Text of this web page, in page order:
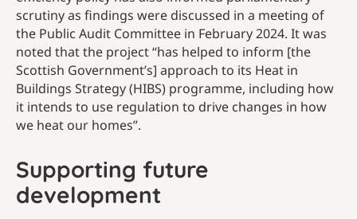
scrutiny as findings were discussed in a meeting of
the Public Audit Committee in February 2024. It was
noted that the project “has helped to inform [the
Scottish Government’s] approach to its Heat in
Buildings Strategy (HIBS) programme, including how
it intends to use regulation to drive changes in how
we heat our homes”.
Supporting future
development